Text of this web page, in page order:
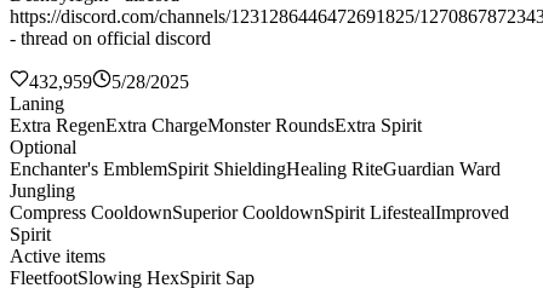
https://discord.com/channels/1231286446472691825/
- thread on official discord
432,959
5/28/2025
Laning
Extra RegenExtra ChargeMonster RoundsExtra Spirit
Optional
Enchanter's EmblemSpirit ShieldingHealing RiteGuardian Ward
Jungling
Compress CooldownSuperior CooldownSpirit LifestealImproved
Spirit
Active items
FleetfootSlowing HexSpirit Sap